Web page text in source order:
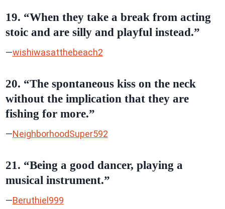
19. “When they take a break from acting
stoic and are silly and playful instead.”
—wishiwasatthebeach2
20. “The spontaneous kiss on the neck
without the implication that they are
fishing for more.”
—NeighborhoodSuper592
21. “Being a good dancer, playing a
musical instrument.”
—Beruthiel999